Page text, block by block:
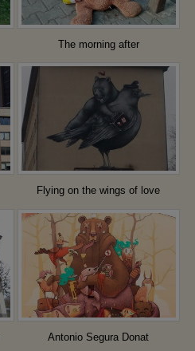
The morning after
Flying on the wings of love
Antonio Segura Donat